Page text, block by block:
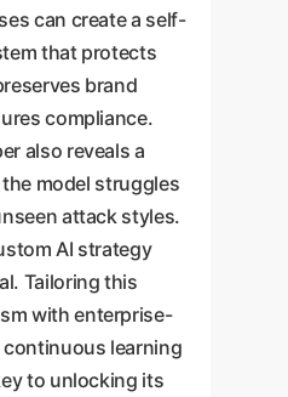
can create a self-
that protects
brand
compliance.
also reveals a
model struggles
attack styles.
AI strategy
Tailoring this
with enterprise-
learning
to unlocking its